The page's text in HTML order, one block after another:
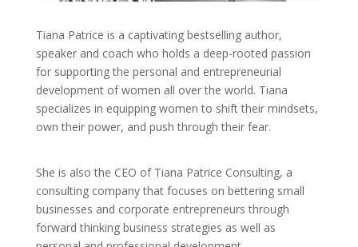
Tiana Patrice is a captivating bestselling author,
speaker and coach who holds a deep-rooted passion
for supporting the personal and entrepreneurial
development of women all over the world. Tiana
specializes in equipping women to shift their mindsets,
own their power, and push through their fear.
She is also the CEO of Tiana Patrice Consulting, a
consulting company that focuses on bettering small
businesses and corporate entrepreneurs through
forward thinking business strategies as well as